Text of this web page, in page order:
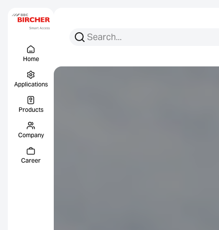
Home
Applications
Products
Company
Career
Search for:
Search